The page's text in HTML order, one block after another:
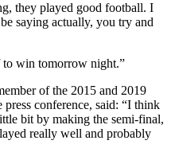
they played good football. I
saying actually, you try and
to win tomorrow night.”
of the 2015 and 2019
conference, said: “I think
bit by making the semi-final,
really well and probably